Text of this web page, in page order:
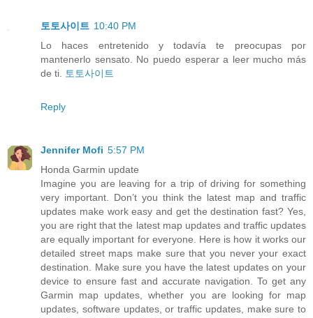
토토사이트 10:40 PM
Lo haces entretenido y todavía te preocupas por
mantenerlo sensato. No puedo esperar a leer mucho más
de ti.
토토사이트
Reply
Jennifer Mofi 5:57 PM
Honda Garmin update
Imagine you are leaving for a trip of driving for something
very important. Don’t you think the latest map and traffic
updates make work easy and get the destination fast? Yes,
you are right that the latest map updates and traffic updates
are equally important for everyone. Here is how it works our
detailed street maps make sure that you never your exact
destination. Make sure you have the latest updates on your
device to ensure fast and accurate navigation. To get any
Garmin map updates, whether you are looking for map
updates, software updates, or traffic updates, make sure to